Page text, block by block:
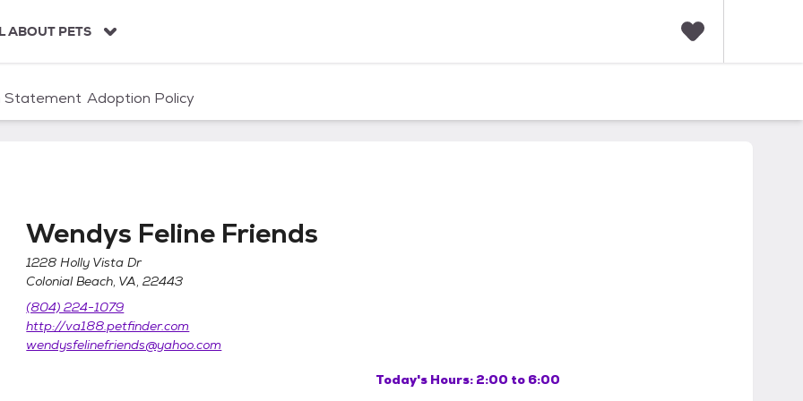
ABOUT PETS
Statement Adoption Policy
Wendys Feline Friends
1228 Holly Vista Dr
Colonial Beach, VA, 22443
(804) 224-1079
http://va188.petfinder.com
wendysfelinefriends@yahoo.com
Today's Hours: 2:00 to 6:00